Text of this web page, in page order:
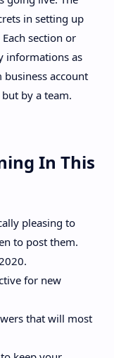
in setting up
section or
informations as
account
by a team.
In This
pleasing to
to post them.
for new
that will most